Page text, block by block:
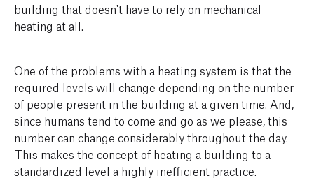
building that doesn't have to rely on mechanical
heating at all.
One of the problems with a heating system is that the
required levels will change depending on the number
of people present in the building at a given time. And,
since humans tend to come and go as we please, this
number can change considerably throughout the day.
This makes the concept of heating a building to a
standardized level a highly inefficient practice.